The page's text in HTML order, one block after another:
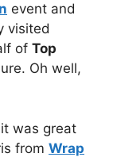
event and
visited
of Top
Oh well,
was great
from Wrap